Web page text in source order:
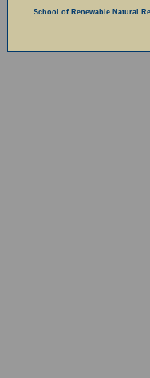
School of Renewable Natural